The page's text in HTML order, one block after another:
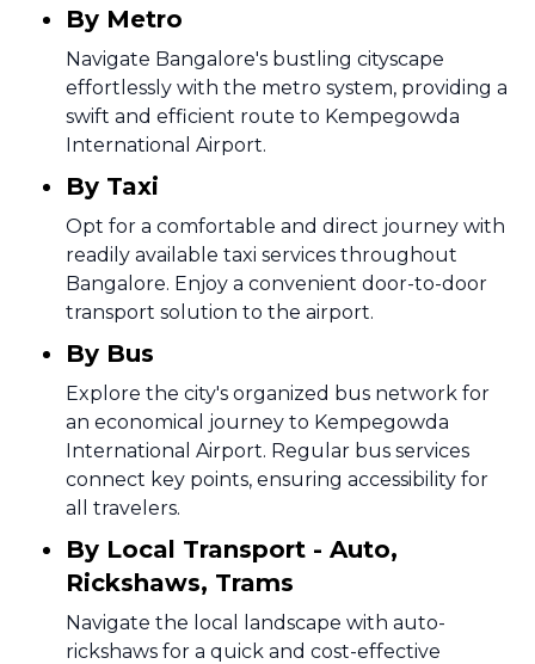
By Metro
Navigate Bangalore's bustling cityscape
effortlessly with the metro system, providing a
swift and efficient route to Kempegowda
International Airport.
By Taxi
Opt for a comfortable and direct journey with
readily available taxi services throughout
Bangalore. Enjoy a convenient door-to-door
transport solution to the airport.
By Bus
Explore the city's organized bus network for
an economical journey to Kempegowda
International Airport. Regular bus services
connect key points, ensuring accessibility for
all travelers.
By Local Transport - Auto,
Rickshaws, Trams
Navigate the local landscape with auto-
rickshaws for a quick and cost-effective